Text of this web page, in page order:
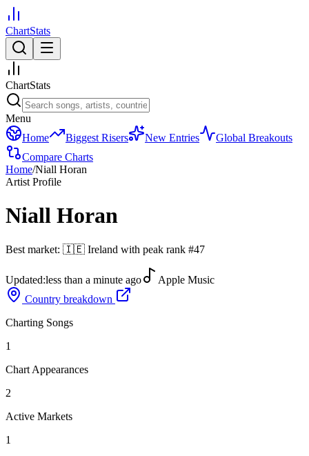
ChartStats
ChartStats
Menu
Home
Biggest Risers New Entries
Global Breakouts
Compare Charts
Home/Niall Horan
Artist Profile
Niall Horan
Best market: 🇮🇪 Ireland with peak rank #47
Updated:less than a minute ago
Apple Music
Country breakdown
Charting Songs
1
Chart Appearances
2
Active Markets
1